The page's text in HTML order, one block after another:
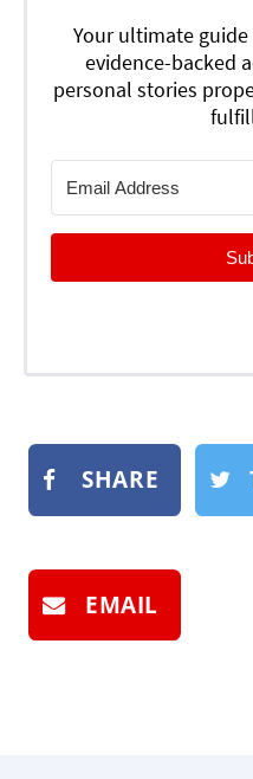
Your ultimate
evidence-backed
personal stories
SHARE
EMAIL